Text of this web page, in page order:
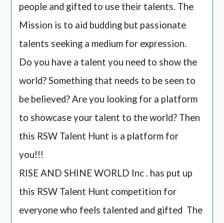
people and gifted to use their talents. The
Mission is to aid budding but passionate
talents seeking a medium for expression.
Do you have a talent you need to show the
world? Something that needs to be seen to
be believed? Are you looking for a platform
to showcase your talent to the world? Then
this RSW Talent Hunt is a platform for
you!!!
RISE AND SHINE WORLD Inc . has put up
this RSW Talent Hunt competition for
everyone who feels talented and gifted The